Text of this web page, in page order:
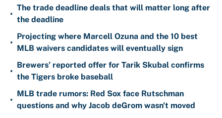
•
The trade deadline deals that will matter long after
the deadline
•
Projecting where Marcell Ozuna and the 10 best
MLB waivers candidates will eventually sign
•
Brewers’ reported offer for Tarik Skubal confirms
the Tigers broke baseball
•
MLB trade rumors: Red Sox face Rutschman
questions and why Jacob deGrom wasn't moved